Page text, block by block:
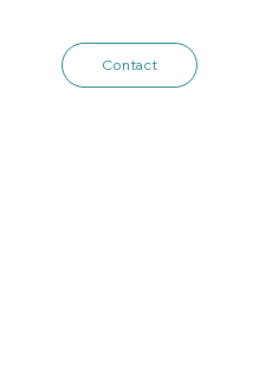
Contact